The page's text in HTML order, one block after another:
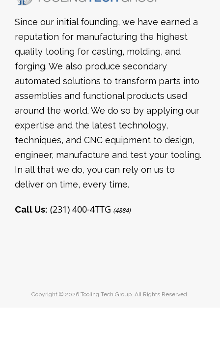
Since our initial founding, we have earned a
reputation for manufacturing the highest
quality tooling for casting, molding, and
forging. We also produce secondary
automated solutions to transform parts into
assemblies and functional products used
around the world. We do so by applying our
expertise and the latest technology,
techniques, and CNC equipment to design,
engineer, manufacture and test your tooling.
In all that we do, you can rely on us to
deliver on time, every time.
Call Us: (231) 400-4TTG (4884)
Copyright © 2026 Tooling Tech Group. All Rights Reserved.